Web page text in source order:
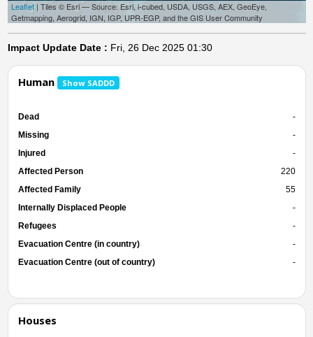
Leaflet| Tiles © Esri — Source: Esri, i-cubed, USDA, USGS, AEX, GeoEye,
Getmapping, Aerogrid, IGN, IGP, UPR-EGP, and the GIS User Community
Impact Update Date : Fri, 26 Dec 2025 01:30
Human Show SADDD
Dead
-
Missing
-
Injured
-
Affected Person
220
Affected Family
55
Internally Displaced People
-
Refugees
-
Evacuation Centre (in country)
-
Evacuation Centre (out of country)
-
Houses